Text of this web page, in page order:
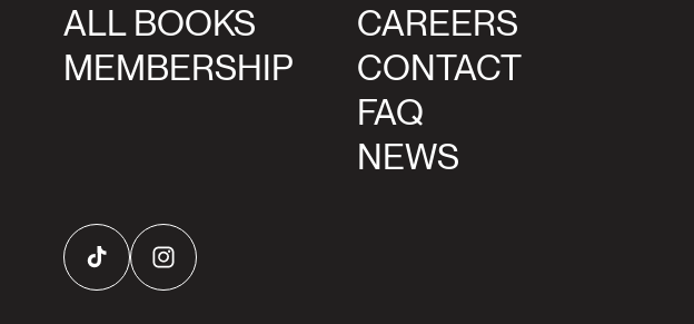
ALL BOOKS
MEMBERSHIP
CAREERS
CONTACT
FAQ
NEWS
TikTok Instagram